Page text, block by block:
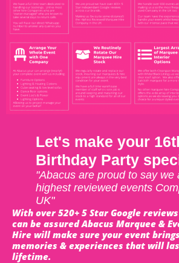
Let's make your
Birthday Party
"Abacus are proud to say we
highest reviewed events
UK"
With over 520+ 5 Star Google
can be assured Abacus Marquee &
Hire will make sure your event brings
memories & experiences that will
lifetime.